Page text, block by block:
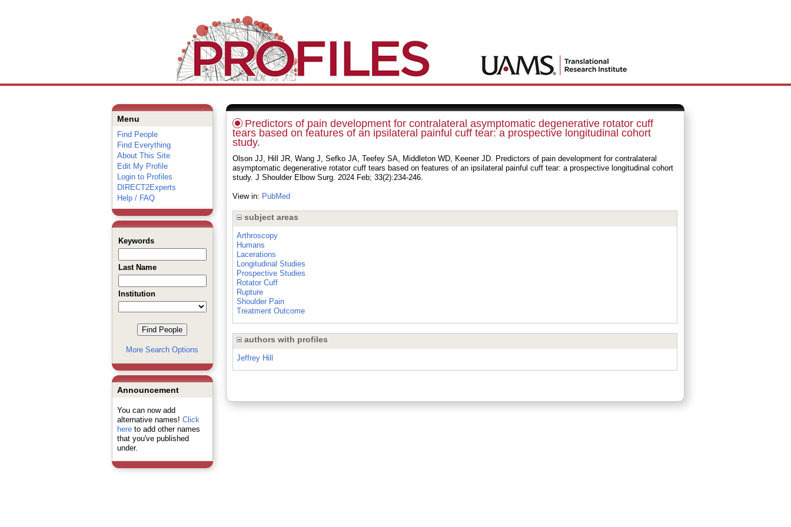
Menu
Find People
Find Everything
About This Site
Edit My Profile
Login to Profiles
DIRECT2Experts
Help / FAQ
Keywords
Last Name
Institution
More Search Options
Announcement
You can now add
alternative names! Click
hereto add other names
that you've published
under.
Predictors of pain development for contralateral asymptomatic degenerative rotator cuff
tears based on features of an ipsilateral painful cuff tear: a prospective longitudinal cohort
study.
Olson JJ, Hill JR, Wang J, Sefko JA, Teefey SA, Middleton WD, Keener JD. Predictors of pain development for contralateral
asymptomatic degenerative rotator cuff tears based on features of an ipsilateral painful cuff tear: a prospective longitudinal cohort
study. J Shoulder Elbow Surg. 2024 Feb; 33(2):234-246.
View in: PubMed
subject areas
Arthroscopy
Humans
Lacerations
Longitudinal Studies
Prospective Studies
Rotator Cuff
Rupture
Shoulder Pain
Treatment Outcome
authors with profiles
Jeffrey Hill